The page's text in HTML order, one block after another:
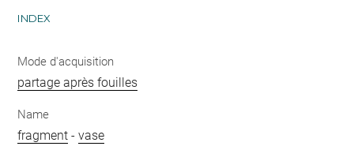
INDEX
Mode d'acquisition
partage après fouilles
Name
fragment -vase